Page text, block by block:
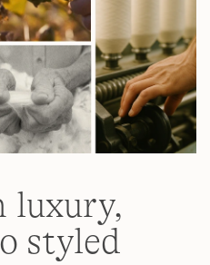
luxury,
styled